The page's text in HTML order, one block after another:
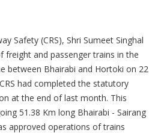
Safety (CRS), Shri Sumeet Singhal
freight and passenger trains in the
between Bhairabi and Hortoki on 22
had completed the statutory
at the end of last month. This
51.38 Km long Bhairabi - Sairang
approved operations of trains